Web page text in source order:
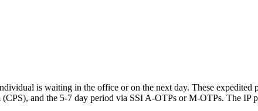
is waiting in the office or on the next day. These expedited
and the 5-7 day period via SSI A-OTPs or M-OTPs. The